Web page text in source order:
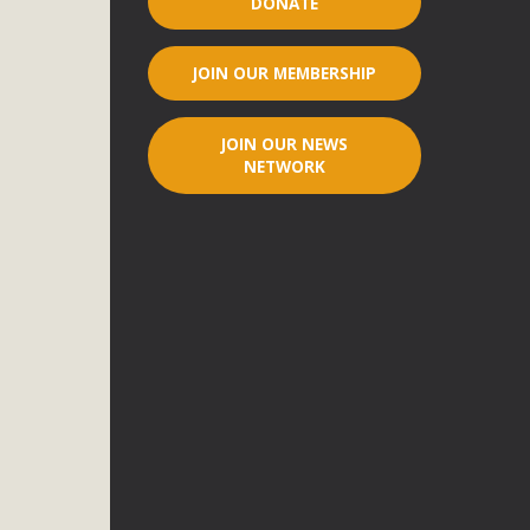
JOIN OUR MEMBERSHIP
JOIN OUR NEWS
NETWORK
legislation that would address both energy insecurity
to install portable solar generation devices known as
units can provide enough electricity...
plant beauty and skillful water management.